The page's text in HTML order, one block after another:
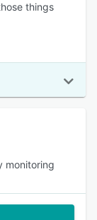
things
monitoring